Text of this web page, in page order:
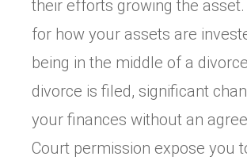
their efforts growing the
for how your assets are
being in the middle of a
divorce is filed, significant
your finances without an
Court permission expose you